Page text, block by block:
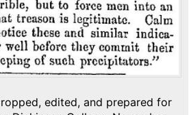
edited, and prepared for